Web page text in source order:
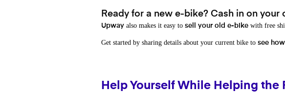
Ready for a new e-bike? Cash in on your
Upway also makes it easy to sell your old e-bike with free
Get started by sharing details about your current bike to see
Help Yourself While Helping